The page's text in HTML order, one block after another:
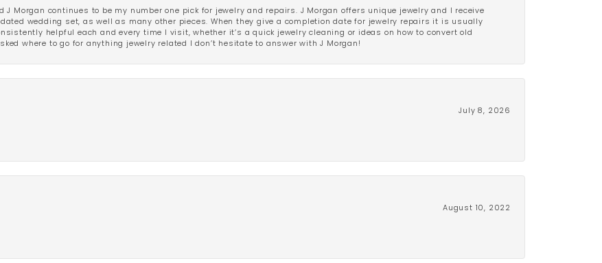
J Morgan continues to be my number one pick for jewelry and repairs. J Morgan offers unique jewelry and I receive
wedding set, as well as many other pieces. When they give a completion date for jewelry repairs it is usually
helpful each and every time I visit, whether it’s a quick jewelry cleaning or ideas on how to convert old
where to go for anything jewelry related I don’t hesitate to answer with J Morgan!
July 8, 2026
August 10, 2022